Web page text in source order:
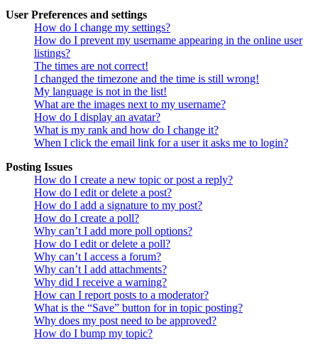
User Preferences and settings
How do I change my settings?
How do I prevent my username appearing in the online user
listings?
The times are not correct!
I changed the timezone and the time is still wrong!
My language is not in the list!
What are the images next to my username?
How do I display an avatar?
What is my rank and how do I change it?
When I click the email link for a user it asks me to login?
Posting Issues
How do I create a new topic or post a reply?
How do I edit or delete a post?
How do I add a signature to my post?
How do I create a poll?
Why can’t I add more poll options?
How do I edit or delete a poll?
Why can’t I access a forum?
Why can’t I add attachments?
Why did I receive a warning?
How can I report posts to a moderator?
What is the “Save” button for in topic posting?
Why does my post need to be approved?
How do I bump my topic?